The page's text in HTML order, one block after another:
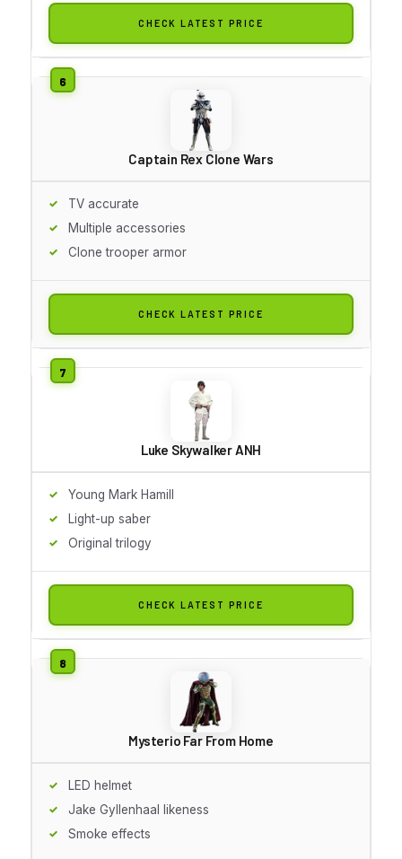
CHECK LATEST PRICE
Captain Rex Clone Wars
TV accurate
Multiple accessories
Clone trooper armor
CHECK LATEST PRICE
Luke Skywalker ANH
Young Mark Hamill
Light-up saber
Original trilogy
CHECK LATEST PRICE
Mysterio Far From Home
LED helmet
Jake Gyllenhaal likeness
Smoke effects